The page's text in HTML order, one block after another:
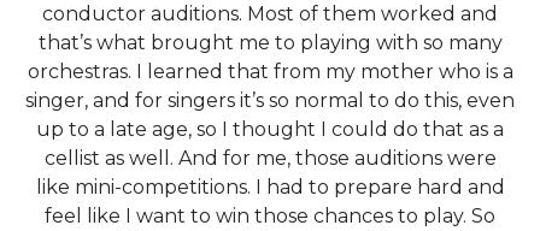
conductor auditions. Most of them worked and
that’s what brought me to playing with so many
orchestras. I learned that from my mother who is a
singer, and for singers it’s so normal to do this, even
up to a late age, so I thought I could do that as a
cellist as well. And for me, those auditions were
like mini-competitions. I had to prepare hard and
feel like I want to win those chances to play. So